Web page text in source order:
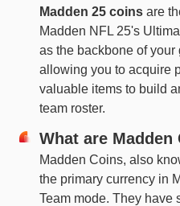
Madden 25 coinsare
Madden NFL 25's
as the backbone of
allowing you to acquire
valuable items to build
team roster.
What are Madden
Madden Coins, also
the primary currency in
Team mode. They have